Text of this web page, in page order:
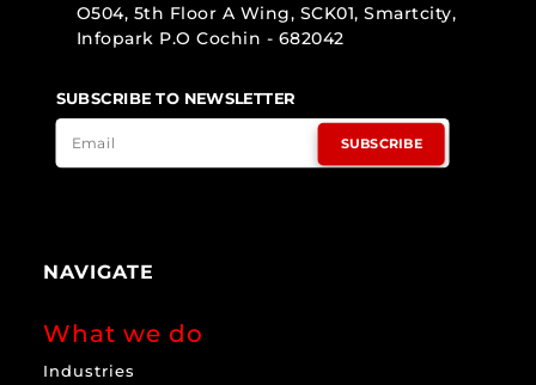
O504, 5th Floor A Wing, SCK01, Smartcity,
Infopark P.O Cochin - 682042
SUBSCRIBE TO NEWSLETTER
SUBSCRIBE
NAVIGATE
What we do
Industries